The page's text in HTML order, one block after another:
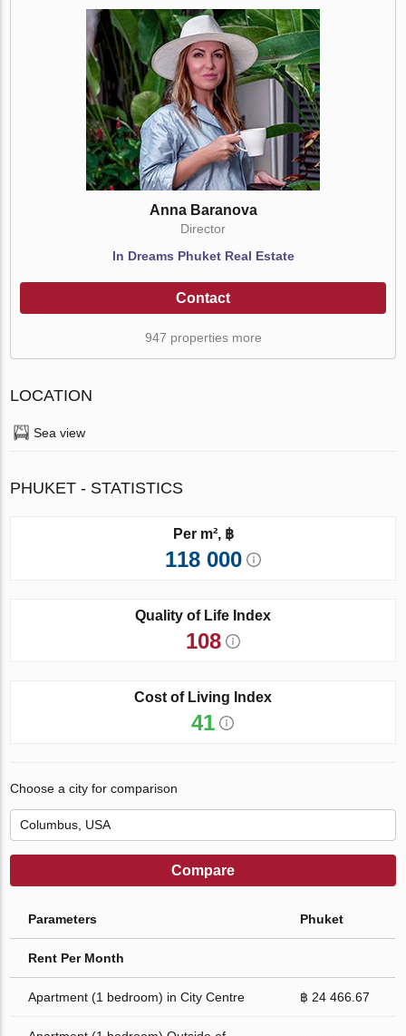
Anna Baranova
Director
In Dreams Phuket Real Estate
Contact
947 properties more
LOCATION
Sea view
PHUKET - STATISTICS
Per m², ฿
118 000
Quality of Life Index
108
Cost of Living Index
41
Choose a city for comparison
Compare
Parameters Phuket
Rent Per Month
Apartment (1 bedroom) in City Centre ฿ 24 466.67